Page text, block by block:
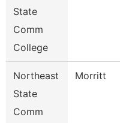
State
Comm
College
Northeast
State
Comm
Morritt